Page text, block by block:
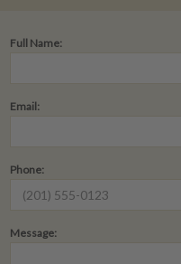
Full Name:
Email:
Phone:
Message: